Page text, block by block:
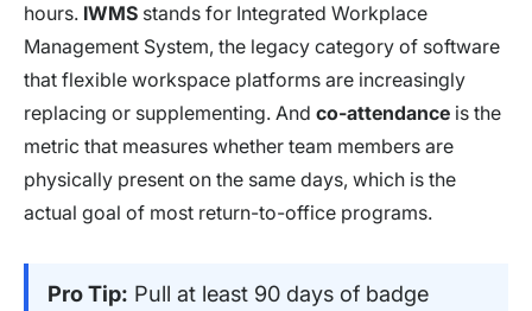
hours. IWMSstands for Integrated Workplace
Management System, the legacy category of software
that flexible workspace platforms are increasingly
replacing or supplementing. And co-attendanceis the
metric that measures whether team members are
physically present on the same days, which is the
actual goal of most return-to-office programs.
Pro Tip: Pull at least 90 days of badge